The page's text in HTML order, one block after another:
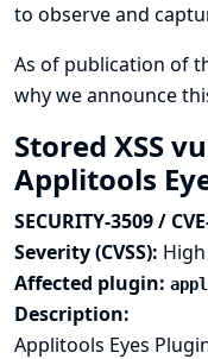
to observe and
As of publication of
why we announce
Stored XSS
Applitools
SECURITY-3509 /
Severity (CVSS): High
Affected plugin:
Description:
Applitools Eyes